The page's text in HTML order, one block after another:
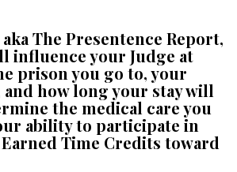
The Presentence Report,
influence your Judge at
prison you go to, your
how long your stay will
the medical care you
ability to participate in
Time Credits toward